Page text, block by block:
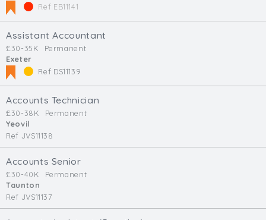
Ref EB11141
Assistant Accountant
£30-35K
Permanent
Exeter
Ref DS11139
Accounts Technician
£30-38K
Permanent
Yeovil
Ref JVS11138
Accounts Senior
£30-40K
Permanent
Taunton
Ref JVS11137